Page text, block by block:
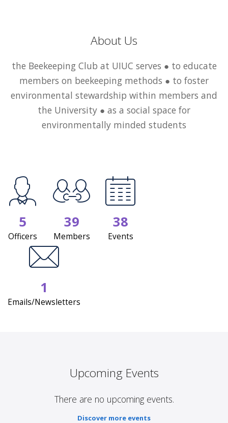
About Us
the Beekeeping Club at UIUC serves ● to educate
members on beekeeping methods ● to foster
environmental stewardship within members and
the University ● as a social space for
environmentally minded students
5
Officers
39
Members
38
Events
1
Emails/Newsletters
Upcoming Events
There are no upcoming events.
Discover more events